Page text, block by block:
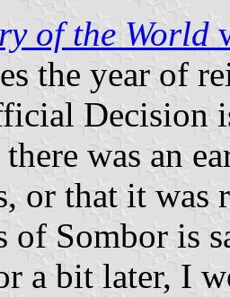
of the World
the year of
Decision
was an
or that it
of Sombor is
a bit later, I